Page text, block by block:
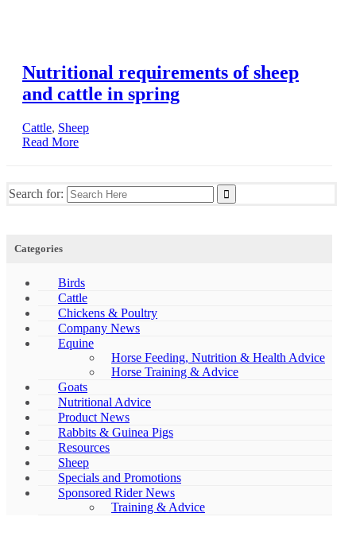
Nutritional requirements of sheep
and cattle in spring
Cattle, Sheep
Read More
Search for:
Categories
Birds
Cattle
Chickens & Poultry
Company News
Equine
Horse Feeding, Nutrition & Health Advice
Horse Training & Advice
Goats
Nutritional Advice
Product News
Rabbits & Guinea Pigs
Resources
Sheep
Specials and Promotions
Sponsored Rider News
Training & Advice